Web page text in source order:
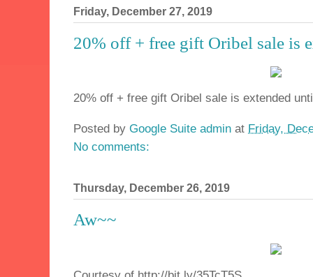
Friday, December 27, 2019
20% off + free gift Oribel sale is
20% off + free gift Oribel sale is extended
Posted by Google Suite admin at Friday,
No comments:
Thursday, December 26, 2019
Aw~~